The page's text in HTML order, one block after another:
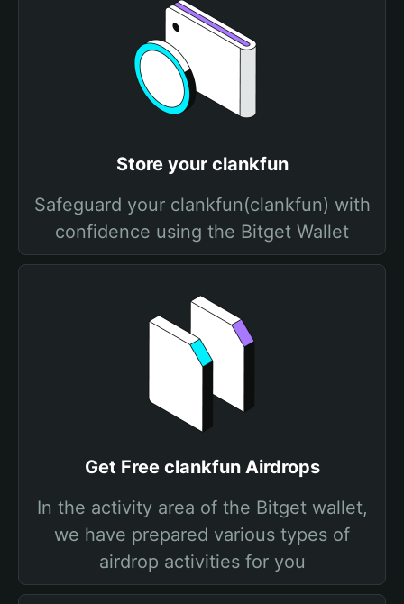
Store your clankfun
Safeguard your clankfun(clankfun) with
confidence using the Bitget Wallet
Get Free clankfun Airdrops
In the activity area of the Bitget wallet,
we have prepared various types of
airdrop activities for you